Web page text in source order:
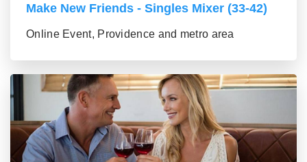
Make New Friends - Singles Mixer (33-42)
Online Event, Providence and metro area